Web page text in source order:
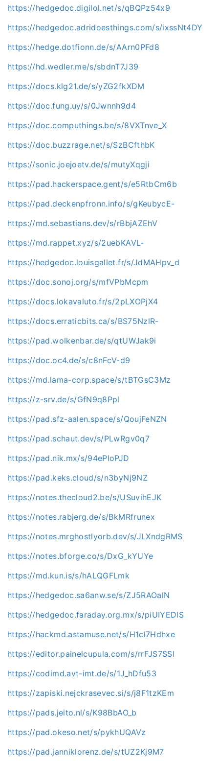
https://hedgedoc.digilol.net/s/qBQPz54x9
https://hedgedoc.adridoesthings.com/s/ixssNt4DY
https://hedge.dotfionn.de/s/AArn0PFd8
https://hd.wedler.me/s/sbdnT7J39
https://docs.klg21.de/s/yZG2fkXDM
https://doc.fung.uy/s/0Jwnnh9d4
https://doc.computhings.be/s/8VXTnve_X
https://doc.buzzrage.net/s/SzBCfthbK
https://sonic.joejoetv.de/s/mutyXqgji
https://pad.hackerspace.gent/s/e5RtbCm6b
https://pad.deckenpfronn.info/s/gKeubycE-
https://md.sebastians.dev/s/rBbjAZEhV
https://md.rappet.xyz/s/2uebKAVL-
https://hedgedoc.louisgallet.fr/s/JdMAHpv_d
https://doc.sonoj.org/s/mfVPbMcpm
https://docs.lokavaluto.fr/s/2pLXOPjX4
https://docs.erraticbits.ca/s/BS75NzlR-
https://pad.wolkenbar.de/s/qtUWJak9i
https://doc.oc4.de/s/c8nFcV-d9
https://md.lama-corp.space/s/tBTGsC3Mz
https://z-srv.de/s/GfN9q8Ppl
https://pad.sfz-aalen.space/s/QoujFeNZN
https://pad.schaut.dev/s/PLwRgv0q7
https://pad.nik.mx/s/94ePIoPJD
https://pad.keks.cloud/s/n3byNj9NZ
https://notes.thecloud2.be/s/USuvihEJK
https://notes.rabjerg.de/s/BkMRfrunex
https://notes.mrghostlyorb.dev/s/JLXndgRMS
https://notes.bforge.co/s/DxG_kYUYe
https://md.kun.is/s/hALQGFLmk
https://hedgedoc.sa6anw.se/s/ZJ5RAOalN
https://hedgedoc.faraday.org.mx/s/piUIYEDlS
https://hackmd.astamuse.net/s/H1cl7Hdhxe
https://editor.painelcupula.com/s/rrFJS7SSI
https://codimd.avt-imt.de/s/1J_hDfu53
https://zapiski.nejckrasevec.si/s/j8F1tzKEm
https://pads.jeito.nl/s/K98BbAO_b
https://pad.okeso.net/s/pykhUQAVz
https://pad.janniklorenz.de/s/tUZ2Kj9M7